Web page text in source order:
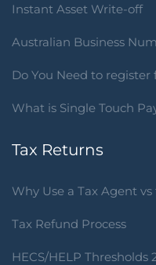
Instant Asset Write-off
Australian Business
Do You Need to register
What is Single Touch
Tax Returns
Why Use a Tax Agent
Tax Refund Process
HECS/HELP Thresholds